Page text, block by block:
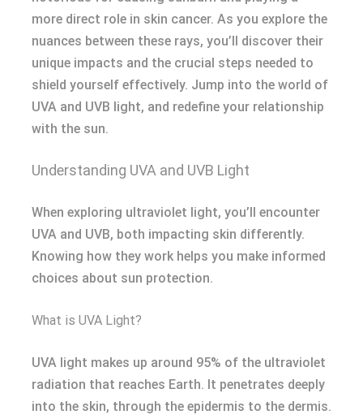
more direct role in skin cancer. As you explore the
nuances between these rays, you’ll discover their
unique impacts and the crucial steps needed to
shield yourself effectively. Jump into the world of
UVA and UVB light, and redefine your relationship
with the sun.
Understanding UVA and UVB Light
When exploring ultraviolet light, you’ll encounter
UVA and UVB, both impacting skin differently.
Knowing how they work helps you make informed
choices about sun protection.
What is UVA Light?
UVA light makes up around 95% of the ultraviolet
radiation that reaches Earth. It penetrates deeply
into the skin, through the epidermis to the dermis.